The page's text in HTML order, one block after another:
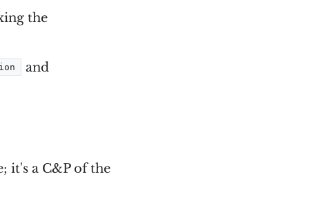
the
and
it's a C&P of the